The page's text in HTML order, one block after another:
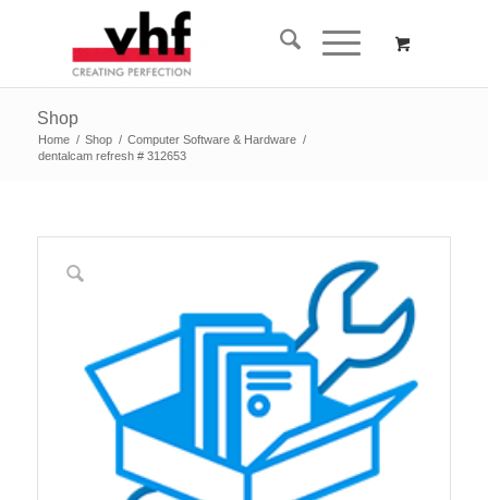
Shop
Home / Shop / Computer Software & Hardware /
dentalcam refresh # 312653